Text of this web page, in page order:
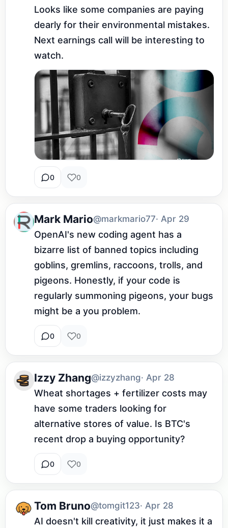
Looks like some companies are paying
dearly for their environmental mistakes.
Next earnings call will be interesting to
watch.
0 0
Mark Mario@markmario77· Apr 29
OpenAI's new coding agent has a
bizarre list of banned topics including
goblins, gremlins, raccoons, trolls, and
pigeons. Honestly, if your code is
regularly summoning pigeons, your bugs
might be a you problem.
0 0
Izzy Zhang@izzyzhang· Apr 28
Wheat shortages + fertilizer costs may
have some traders looking for
alternative stores of value. Is BTC's
recent drop a buying opportunity?
0 0
Tom Bruno@tomgit123· Apr 28
AI doesn't kill creativity, it just makes it a